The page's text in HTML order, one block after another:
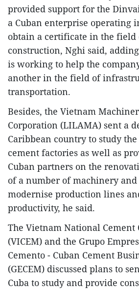
provided support for the
a Cuban enterprise operating
obtain a certificate in the
construction, Nghi said,
is working to help the
another in the field of
transportation.
Besides, the Vietnam
Corporation (LILAMA) sent a
Caribbean country to study the
cement factories as well as
Cuban partners on the
of a number of machinery
modernise production lines
productivity, he said.
The Vietnam National Cement
(VICEM) and the Grupo
Cemento - Cuban Cement
(GECEM) discussed plans to
Cuba to study and provide